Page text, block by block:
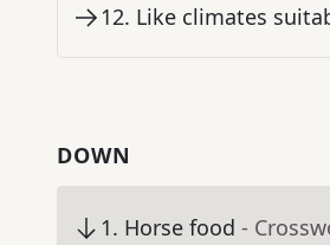
12. Like climates
DOWN
1. Horse food -